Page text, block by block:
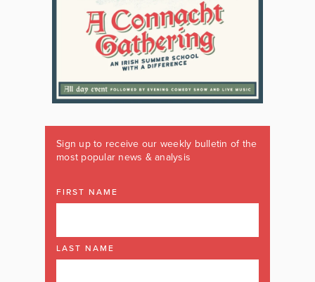
Sign up to receive our weekly bulletin of the
most popular news & analysis
FIRST NAME
LAST NAME